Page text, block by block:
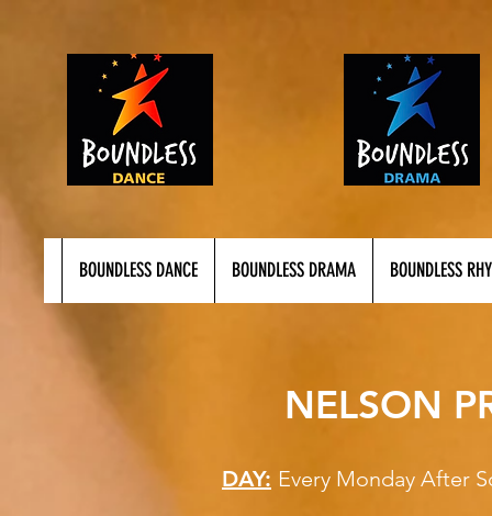
BOUNDLESS DANCE BOUNDLESS DRAMA BOUNDLESS
NELSON
DAY: Every Monday